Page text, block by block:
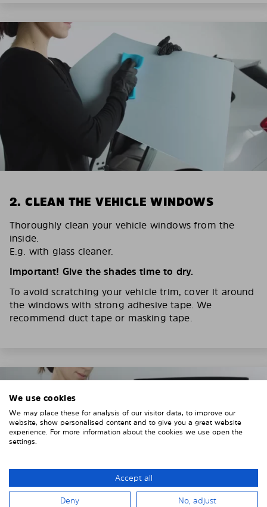
2. CLEAN THE VEHICLE WINDOWS
Thoroughly clean your vehicle windows from the
inside.
E.g. with glass cleaner.
Important! Give the shades time to dry.
To avoid scratching your vehicle trim, cover it around
the windows with strong adhesive tape. We
recommend duct tape or masking tape.
We use cookies
We may place these for analysis of our visitor data, to improve our
website, show personalised content and to give you a great website
experience. For more information about the cookies we use open the
settings.
Accept all
Deny No, adjust